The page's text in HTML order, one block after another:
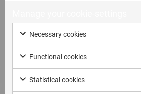
Necessary cookies
Functional cookies
Statistical cookies